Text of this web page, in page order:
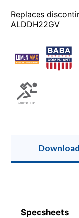
Replaces
ALDDH22GV
Specsheets